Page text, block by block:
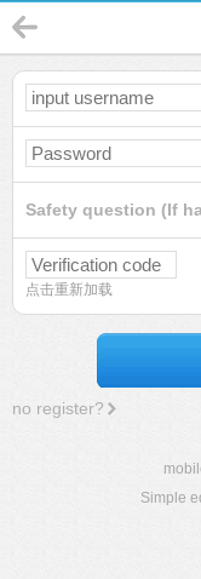
Safety question (If
点击重新加载
no register?
Simple